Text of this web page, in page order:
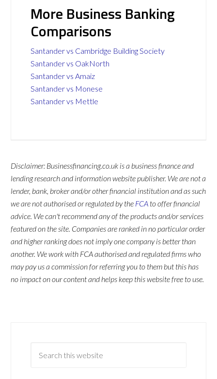
More Business Banking
Comparisons
Santander vs Cambridge Building Society
Santander vs OakNorth
Santander vs Amaiz
Santander vs Monese
Santander vs Mettle
Disclaimer: Businessfinancing.co.uk is a business finance and
lending research and information website publisher. We are not a
lender, bank, broker and/or other financial institution and as such
we are not authorised or regulated by the FCA to offer financial
advice. We can't recommend any of the products and/or services
featured on the site. Companies are ranked in no particular order
and higher ranking does not imply one company is better than
another. We work with FCA authorised and regulated firms who
may pay us a commission for referring you to them but this has
no impact on our content and helps keep this website free to use.